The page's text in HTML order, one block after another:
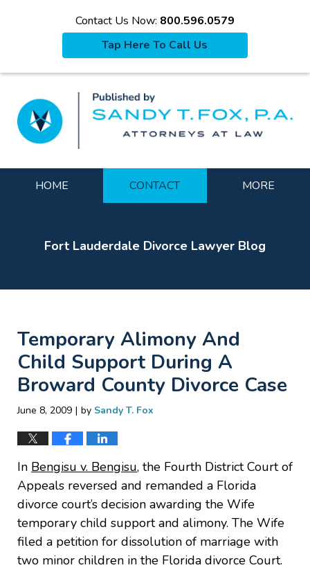
Contact Us Now: 800.596.0579
Tap Here To Call Us
HOME CONTACT MORE
Fort Lauderdale Divorce Lawyer Blog
Temporary Alimony And
Child Support During A
Broward County Divorce Case
June 8, 2009 | by Sandy T. Fox
In Bengisu v. Bengisu, the Fourth District Court of
Appeals reversed and remanded a Florida
divorce court’s decision awarding the Wife
temporary child support and alimony. The Wife
filed a petition for dissolution of marriage with
two minor children in the Florida divorce Court.